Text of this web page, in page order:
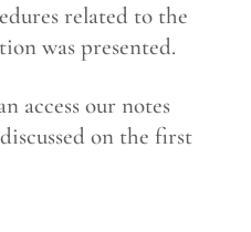
related to the
was presented.
access our notes
on the first